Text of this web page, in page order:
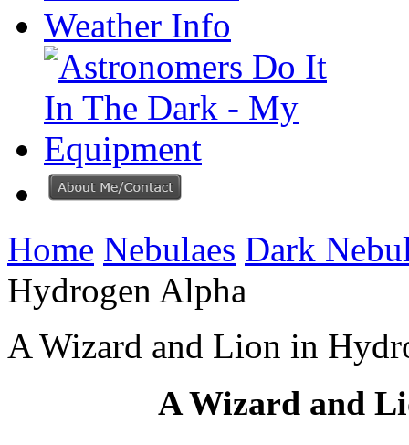
Home Nebulaes Dark
Hydrogen Alpha
A Wizard and Lion in
A Wizard and